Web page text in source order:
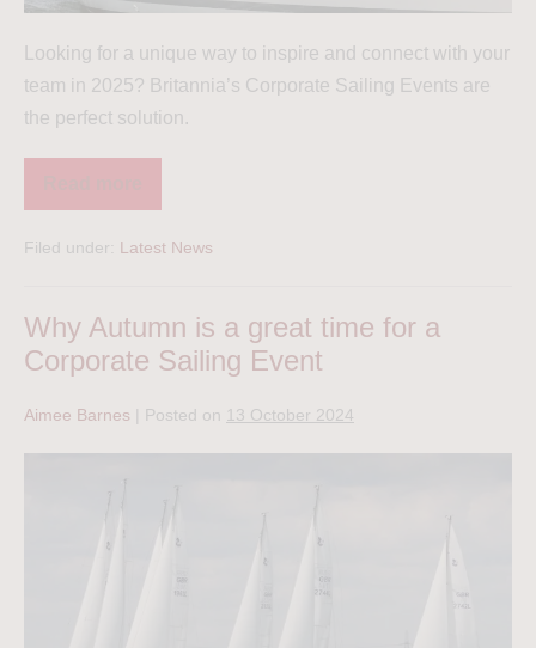
Looking for a unique way to inspire and connect with your
team in 2025? Britannia’s Corporate Sailing Events are
the perfect solution.
Filed under: Latest News
Why Autumn is a great time for a
Corporate Sailing Event
Aimee Barnes Posted on 13 October 2024